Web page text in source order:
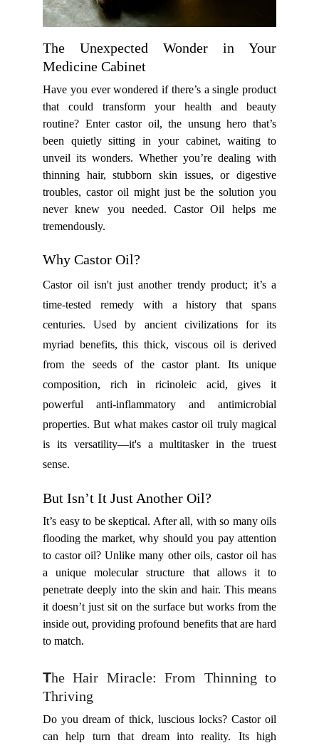
The Unexpected Wonder in Your
Medicine Cabinet
Have you ever wondered if there’s a single product
that could transform your health and beauty
routine? Enter castor oil, the unsung hero that’s
been quietly sitting in your cabinet, waiting to
unveil its wonders. Whether you’re dealing with
thinning hair, stubborn skin issues, or digestive
troubles, castor oil might just be the solution you
never knew you needed. Castor Oil helps me
tremendously.
Why Castor Oil?
Castor oil isn't just another trendy product; it’s a
time-tested remedy with a history that spans
centuries. Used by ancient civilizations for its
myriad benefits, this thick, viscous oil is derived
from the seeds of the castor plant. Its unique
composition, rich in ricinoleic acid, gives it
powerful anti-inflammatory and antimicrobial
properties. But what makes castor oil truly magical
is its versatility—it's a multitasker in the truest
sense.
But Isn’t It Just Another Oil?
It’s easy to be skeptical. After all, with so many oils
flooding the market, why should you pay attention
to castor oil? Unlike many other oils, castor oil has
a unique molecular structure that allows it to
penetrate deeply into the skin and hair. This means
it doesn’t just sit on the surface but works from the
inside out, providing profound benefits that are hard
to match.
The Hair Miracle: From Thinning to
Thriving
Do you dream of thick, luscious locks? Castor oil
can help turn that dream into reality. Its high